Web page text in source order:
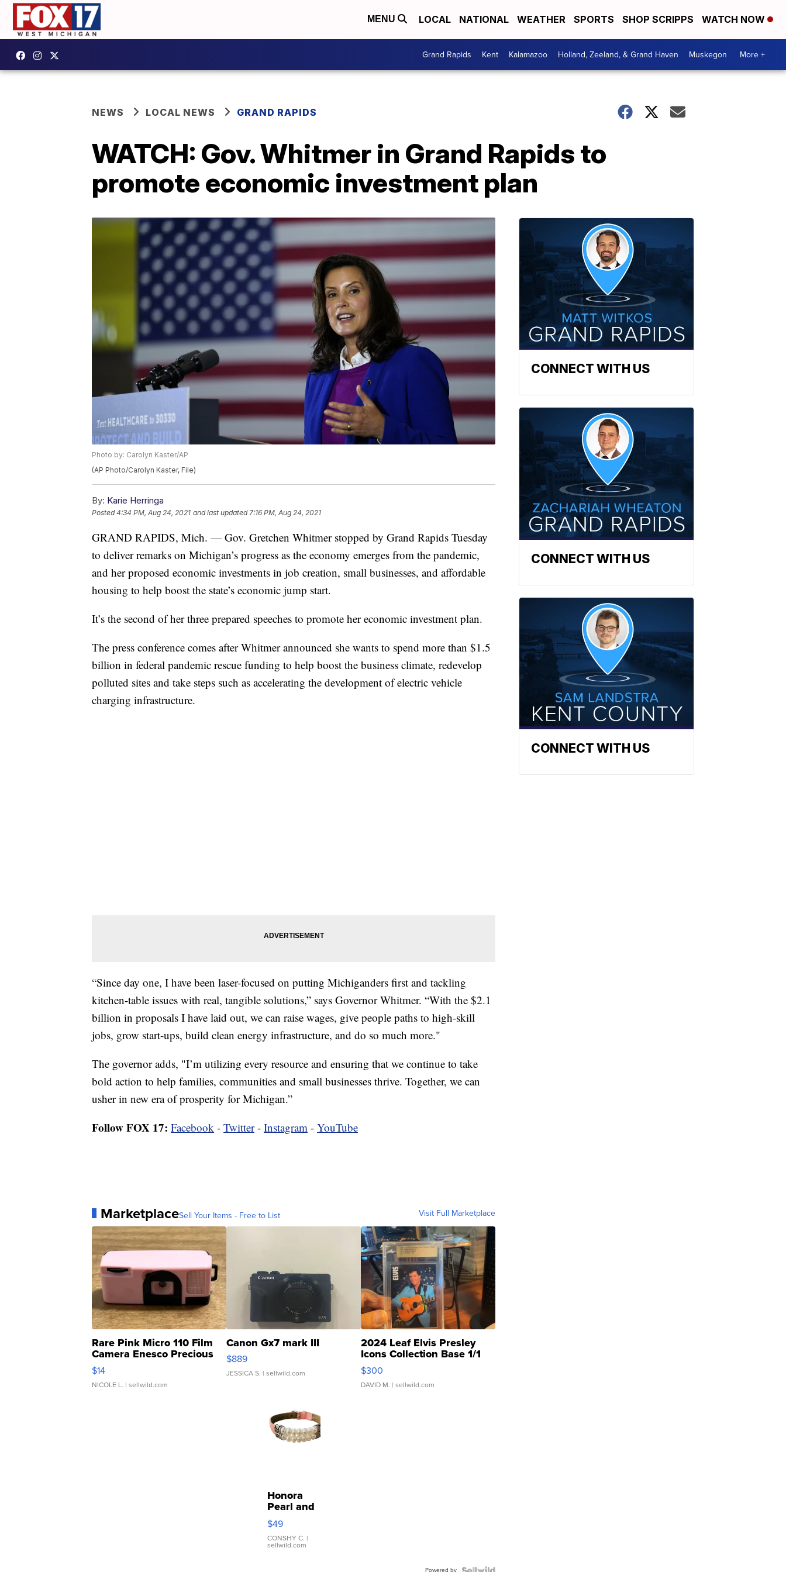
MENU LOCAL NATIONAL WEATHER SPORTS SHOP SCRIPPS WATCH NOW
Grand Rapids Kent Kalamazoo Holland, Zeeland, & Grand Haven Muskegon More +
NEWS LOCAL NEWS GRAND RAPIDS
WATCH: Gov. Whitmer in Grand Rapids to
promote economic investment plan
Photo by: Carolyn Kaster/AP
(AP Photo/Carolyn Kaster, File)
By: Karie Herringa
Posted4:34 PM, Aug 24, 2021 and last updated 7:16 PM, Aug 24, 2021
GRAND RAPIDS, Mich. — Gov. Gretchen Whitmer stopped by Grand Rapids Tuesday
to deliver remarks on Michigan’s progress as the economy emerges from the pandemic,
and her proposed economic investments in job creation, small businesses, and affordable
housing to help boost the state’s economic jump start.
It’s the second of her three prepared speeches to promote her economic investment plan.
The press conference comes after Whitmer announced she wants to spend more than $1.5
billion in federal pandemic rescue funding to help boost the business climate, redevelop
polluted sites and take steps such as accelerating the development of electric vehicle
charging infrastructure.
“Since day one, I have been laser-focused on putting Michiganders first and tackling
kitchen-table issues with real, tangible solutions,” says Governor Whitmer. “With the $2.1
billion in proposals I have laid out, we can raise wages, give people paths to high-skill
jobs, grow start-ups, build clean energy infrastructure, and do so much more."
The governor adds, "I’m utilizing every resource and ensuring that we continue to take
bold action to help families, communities and small businesses thrive. Together, we can
usher in new era of prosperity for Michigan.”
Follow FOX 17: Facebook - Twitter- Instagram - YouTube
MarketplaceSell Your Items - Free to List Visit Full Marketplace
Rare Pink Micro 110 Film
Camera Enesco Precious
Moments TD4
$14
NICOLE L. | sellwild.com
Canon Gx7 mark III
$889
JESSICA S. | sellwild.com
2024 Leaf Elvis Presley
Icons Collection Base 1/1
SSP Clear ...
$300
DAVID M. | sellwild.com
Honora
Pearl and
Pink
Leather
Bracelet
Adjustable
$49
CONSHY C. |
sellwild.com
Powered by
CONNECT WITH US
CONNECT WITH US
CONNECT WITH US